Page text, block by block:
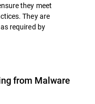
they meet
They are
required by
from Malware